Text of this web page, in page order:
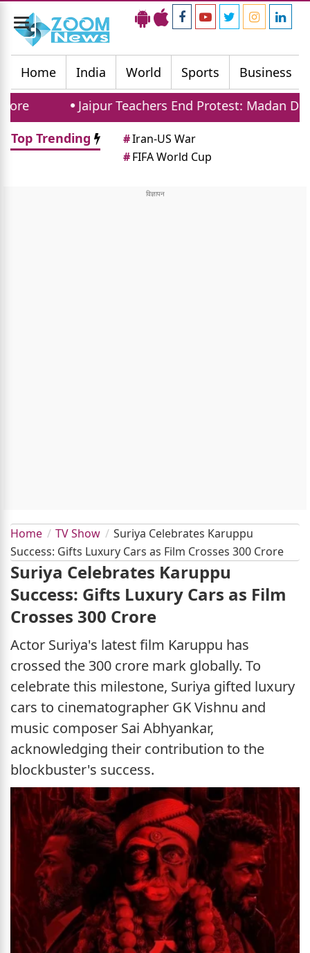
Toggle
navigation
Home
India World Sports Business
Jaipur Teachers End Protest: Madan Dilawar
Top Trending
#Iran-US War
#FIFA World Cup
Home TV Show
Suriya Celebrates Karuppu
Success: Gifts Luxury Cars as Film Crosses 300 Crore
Suriya Celebrates Karuppu
Success: Gifts Luxury Cars as Film
Crosses 300 Crore
Actor Suriya's latest film Karuppu has
crossed the 300 crore mark globally. To
celebrate this milestone, Suriya gifted luxury
cars to cinematographer GK Vishnu and
music composer Sai Abhyankar,
acknowledging their contribution to the
blockbuster's success.